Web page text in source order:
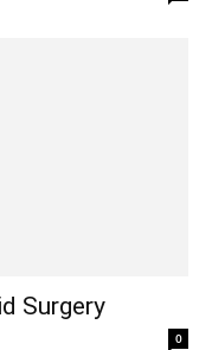
Surgery
0